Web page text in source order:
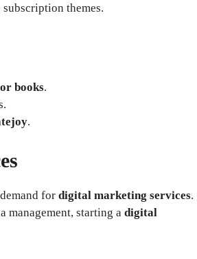
themes.
books.
.
for digital marketing services.
management, starting a digital